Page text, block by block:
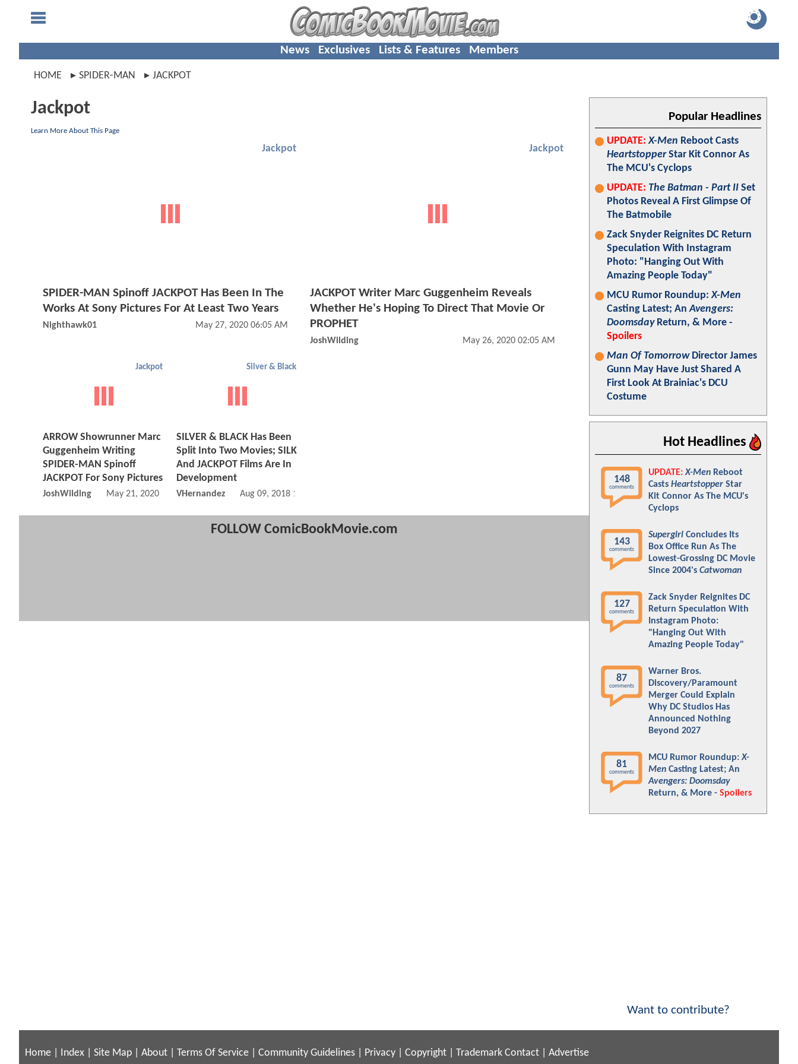
News Exclusives Lists & Features Members
HOME SPIDER-MAN JACKPOT
Jackpot
Learn More About This Page
Jackpot
SPIDER-MAN Spinoff JACKPOT Has Been In The
Works At Sony Pictures For At Least Two Years
Nighthawk01 May 27, 2020 06:05 AM
Jackpot
JACKPOT Writer Marc Guggenheim Reveals
Whether He's Hoping To Direct That Movie Or
PROPHET
JoshWilding May 26, 2020 02:05 AM
Jackpot
ARROW Showrunner Marc
Guggenheim Writing
SPIDER-MAN Spinoff
JACKPOT For Sony Pictures
JoshWilding May 21, 2020 11:05 AM
Silver & Black
SILVER & BLACK Has Been
Split Into Two Movies; SILK
And JACKPOT Films Are In
Development
VHernandez Aug 09, 2018 10:08 AM
FOLLOW ComicBookMovie.com
Popular Headlines
UPDATE: X-Men Reboot Casts
HeartstopperStar Kit Connor As
The MCU's Cyclops
UPDATE: The Batman - Part II Set
Photos Reveal A First Glimpse Of
The Batmobile
Zack Snyder Reignites DC Return
Speculation With Instagram
Photo: "Hanging Out With
Amazing People Today"
MCU Rumor Roundup:X-Men
Casting Latest; AnAvengers:
DoomsdayReturn, & More -
Spoilers
Man Of TomorrowDirector James
Gunn May Have Just Shared A
First Look At Brainiac's DCU
Costume
Hot Headlines
148
comments
UPDATE: X-Men Reboot
Casts Heartstopper Star
Kit Connor As The MCU's
Cyclops
143
comments
Supergirl Concludes Its
Box Office Run As The
Lowest-Grossing DC Movie
Since 2004's Catwoman
127
comments
Zack Snyder Reignites DC
Return Speculation With
Instagram Photo:
"Hanging Out With
Amazing People Today"
87
comments
Warner Bros.
Discovery/Paramount
Merger Could Explain
Why DC Studios Has
Announced Nothing
Beyond 2027
81
comments
MCU Rumor Roundup:X-
Men Casting Latest; An
Avengers: Doomsday
Return, & More - Spoilers
Want to contribute?
Home Index Site Map About Terms Of Service Community Guidelines Privacy Copyright Trademark Contact Advertise